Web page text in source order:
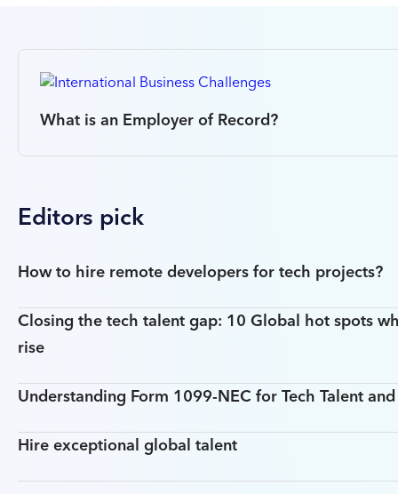
What is an Employer of Record?
Editors pick
How to hire remote developers for tech projects?
Closing the tech talent gap: 10 Global hot spots
rise
Understanding Form 1099-NEC for Tech Talent
Hire exceptional global talent